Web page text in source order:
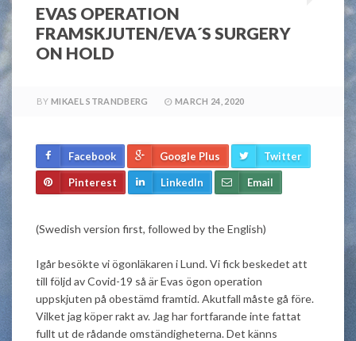
EVAS OPERATION
FRAMSKJUTEN/EVA´S SURGERY
ON HOLD
BY MIKAEL STRANDBERG MARCH 24, 2020
Facebook Google Plus Twitter
Pinterest LinkedIn Email
(Swedish version first, followed by the English)
Igår besökte vi ögonläkaren i Lund. Vi fick beskedet att
till följd av Covid-19 så är Evas ögon operation
uppskjuten på obestämd framtid. Akutfall måste gå före.
Vilket jag köper rakt av. Jag har fortfarande inte fattat
fullt ut de rådande omständigheterna. Det känns